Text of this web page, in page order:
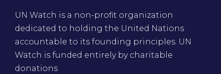
UN Watch is a non-profit organization
dedicated to holding the United Nations
accountable to its founding principles. UN
Watch is funded entirely by charitable
donations